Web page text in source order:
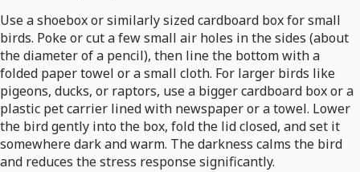
Use a shoebox or similarly sized cardboard box for small
birds. Poke or cut a few small air holes in the sides (about
the diameter of a pencil), then line the bottom with a
folded paper towel or a small cloth. For larger birds like
pigeons, ducks, or raptors, use a bigger cardboard box or a
plastic pet carrier lined with newspaper or a towel. Lower
the bird gently into the box, fold the lid closed, and set it
somewhere dark and warm. The darkness calms the bird
and reduces the stress response significantly.